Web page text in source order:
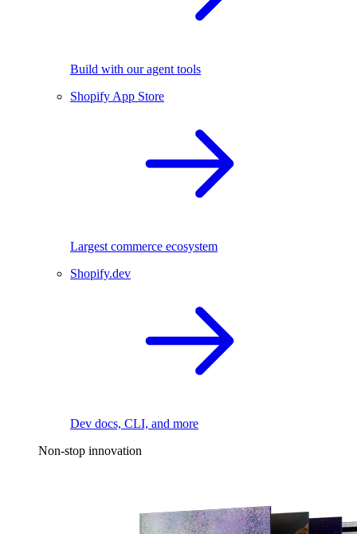
Build with our agent tools
Shopify App Store
Largest commerce ecosystem
Shopify.dev
Dev docs, CLI, and more
Non-stop innovation